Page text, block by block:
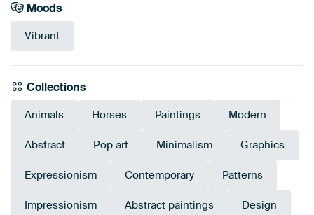
Moods
Vibrant
Collections
Animals Horses Paintings Modern
Abstract Pop art Minimalism Graphics
Expressionism Contemporary Patterns
Impressionism Abstract paintings Design